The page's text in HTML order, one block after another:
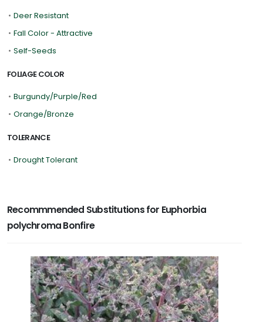
• Deer Resistant
• Fall Color - Attractive
• Self-Seeds
FOLIAGE COLOR
• Burgundy/Purple/Red
• Orange/Bronze
TOLERANCE
• Drought Tolerant
Recommmended Substitutions for Euphorbia
polychroma Bonfire